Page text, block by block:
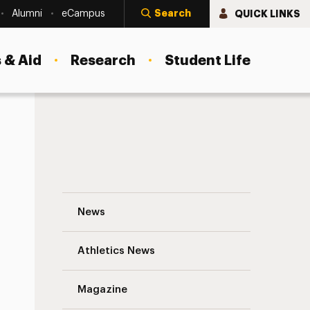
Alumni eCampus Search QUICK LINKS
Aid Research Student Life
News
Athletics News
Magazine